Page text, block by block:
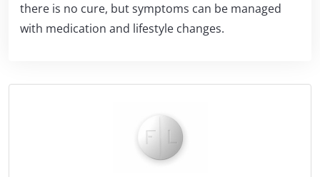
there is no cure, but symptoms can be managed
with medication and lifestyle changes.